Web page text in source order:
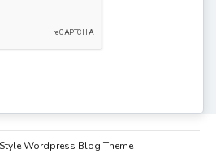
Wordpress Blog Theme